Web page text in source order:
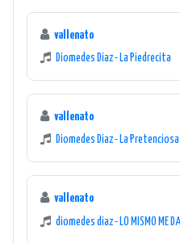
vallenato
Diomedes Diaz - La Piedrecita
vallenato
Diomedes Diaz - La Pretenciosa
vallenato
diomedes diaz - LO MISMO ME DA